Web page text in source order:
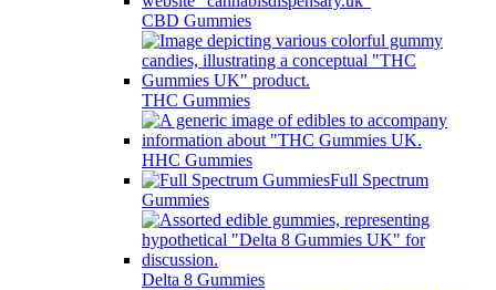
CBD Gummies
THC Gummies
HHC Gummies
Full Spectrum
Gummies
Delta 8 Gummies